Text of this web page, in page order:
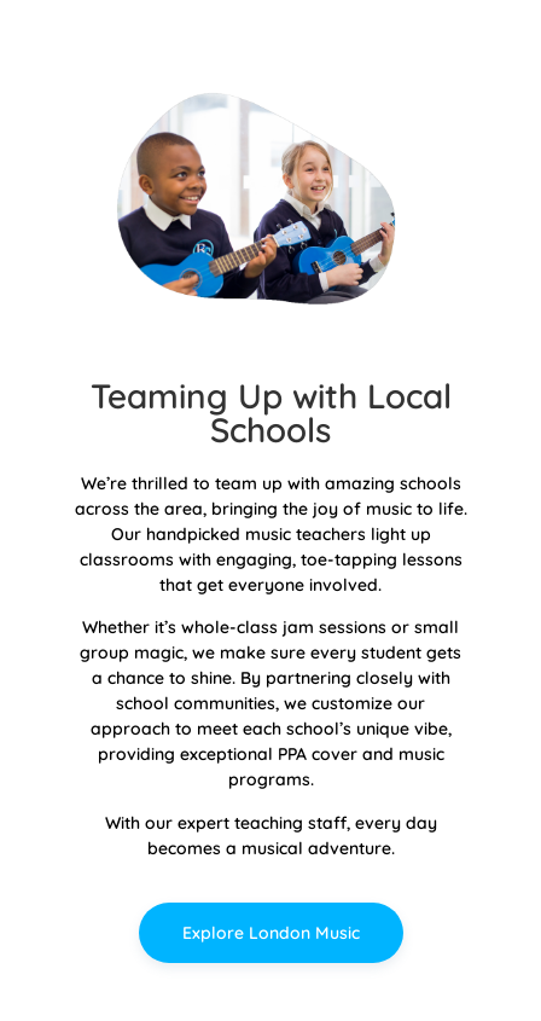
Teaming Up with Local
Schools
We’re thrilled to team up with amazing schools
across the area, bringing the joy of music to life.
Our handpicked music teachers light up
classrooms with engaging, toe-tapping lessons
that get everyone involved.
Whether it’s whole-class jam sessions or small
group magic, we make sure every student gets
a chance to shine. By partnering closely with
school communities, we customize our
approach to meet each school’s unique vibe,
providing exceptional PPA cover and music
programs.
With our expert teaching staff, every day
becomes a musical adventure.
Explore London Music